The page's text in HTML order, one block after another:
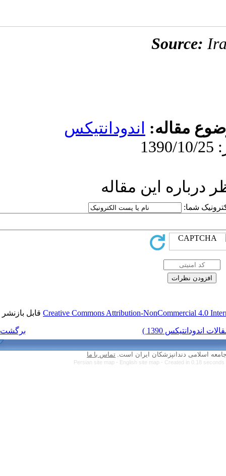
Creative Commonsقابل بازنشر است.
تماس با ما
Persian site map -